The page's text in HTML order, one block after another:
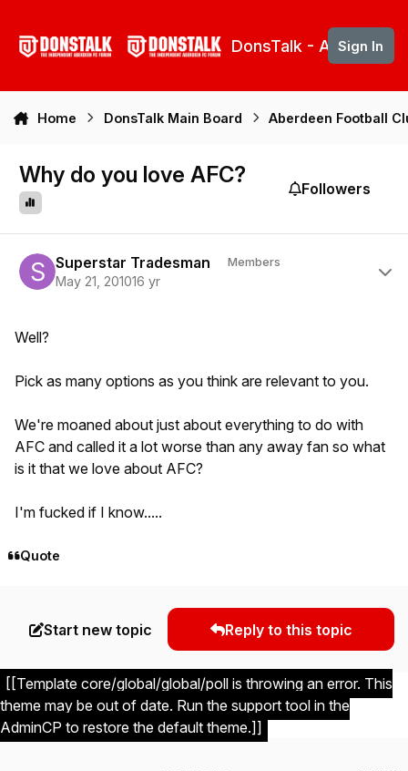
DonsTalk - Aberdeen
Sign In
Home DonsTalk Main Board Aberdeen Football
Why do you love AFC?
Followers
Superstar Tradesman Members
May 21, 201016 yr
Well?
Pick as many options as you think are relevant to you.
We're moaned about just about everything to do with
AFC and called it a lot worse than any away fan so what
is it that we love about AFC?
I'm fucked if I know.....
Quote
Start new topic Reply to this topic
[[Template core/global/global/poll is throwing an error. This
theme may be out of date. Run the support tool in the
AdminCP to restore the default theme.]]